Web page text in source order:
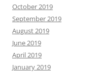
October 2019
September 2019
August 2019
June 2019
April 2019
January 2019